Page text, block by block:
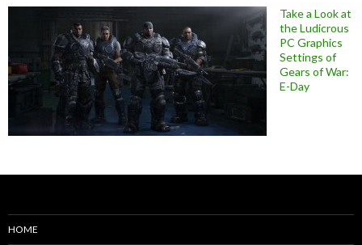
Take a Look at
the Ludicrous
PC Graphics
Settings of
Gears of War:
E-Day
HOME